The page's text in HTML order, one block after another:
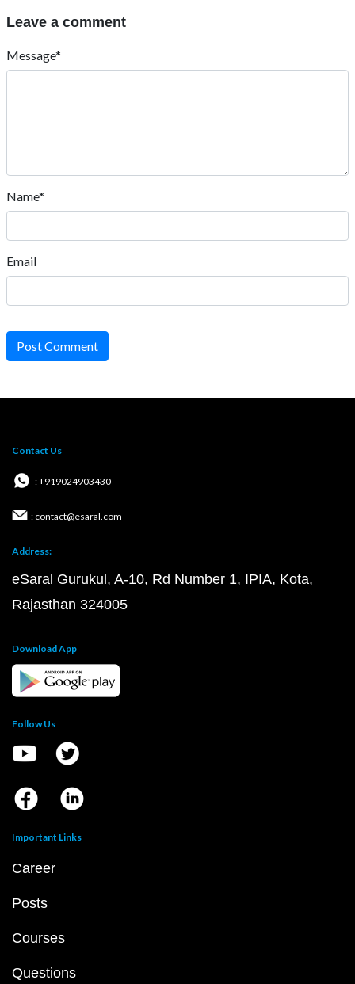
Leave a comment
Message*
Name*
Email
Post Comment
Contact Us
: +919024903430
: contact@esaral.com
Address:
eSaral Gurukul, A-10, Rd Number 1, IPIA, Kota,
Rajasthan 324005
Download App
Follow Us
Important Links
Career
Posts
Courses
Questions